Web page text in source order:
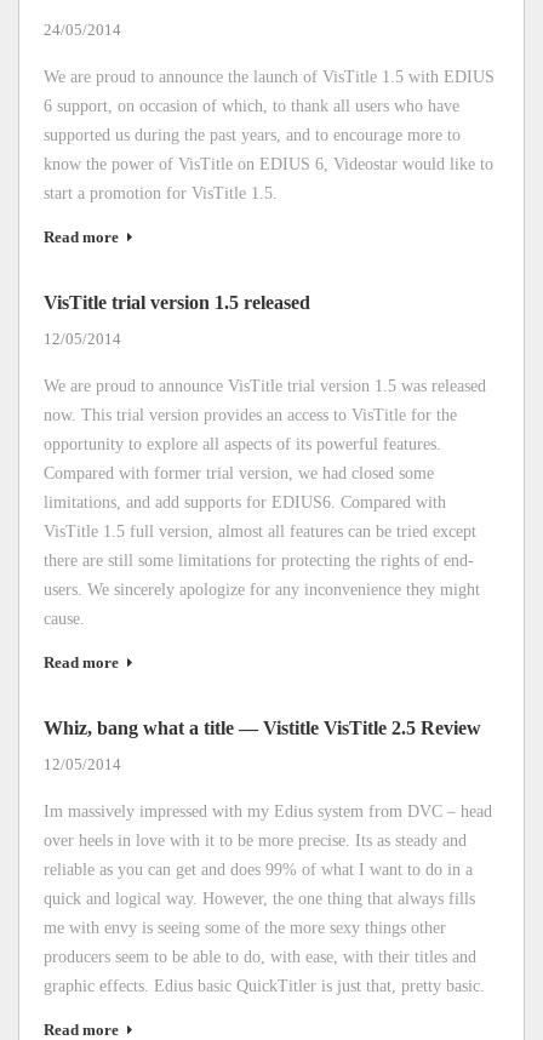
24/05/2014
We are proud to announce the launch of VisTitle 1.5 with EDIUS
6 support, on occasion of which, to thank all users who have
supported us during the past years, and to encourage more to
know the power of VisTitle on EDIUS 6, Videostar would like to
start a promotion for VisTitle 1.5.
Read more
VisTitle trial version 1.5 released
12/05/2014
We are proud to announce VisTitle trial version 1.5 was released
now. This trial version provides an access to VisTitle for the
opportunity to explore all aspects of its powerful features.
Compared with former trial version, we had closed some
limitations, and add supports for EDIUS6. Compared with
VisTitle 1.5 full version, almost all features can be tried except
there are still some limitations for protecting the rights of end-
users. We sincerely apologize for any inconvenience they might
cause.
Read more
Whiz, bang what a title — Vistitle VisTitle 2.5 Review
12/05/2014
Im massively impressed with my Edius system from DVC – head
over heels in love with it to be more precise. Its as steady and
reliable as you can get and does 99% of what I want to do in a
quick and logical way. However, the one thing that always fills
me with envy is seeing some of the more sexy things other
producers seem to be able to do, with ease, with their titles and
graphic effects. Edius basic QuickTitler is just that, pretty basic.
Read more